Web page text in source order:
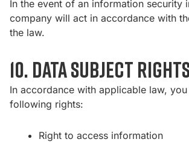
In the event of an information security
company will act in accordance with
the law.
10. Data subject
In accordance with applicable law,
following rights:
Right to access information